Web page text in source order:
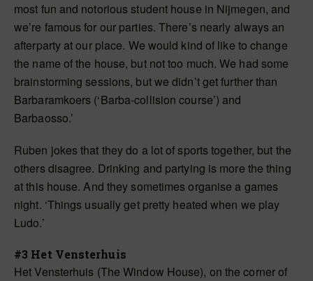
most fun and notorious student house in Nijmegen, and
we’re famous for our parties. There’s nearly always an
afterparty at our place. We would kind of like to change
the name of the house, but not too much. We had some
brainstorming sessions, but we didn’t get further than
Barbaramkoers (‘Barba-collision course’) and
Barbaosso.’
Ruben jokes that they do a lot of sports together, but the
others disagree. Drinking and partying is more the thing
at this house. And they sometimes organise a games
night. ‘Things usually get pretty heated when we play
Ludo.’
#3 Het Vensterhuis
Het Vensterhuis (The Window House), on the corner of